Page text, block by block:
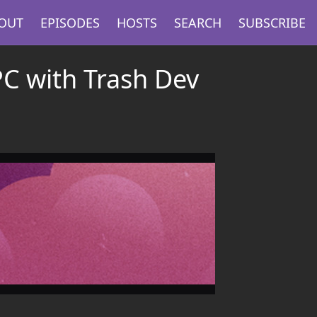
EPISODES HOSTS SEARCH SUBSCRIBE
with Trash Dev